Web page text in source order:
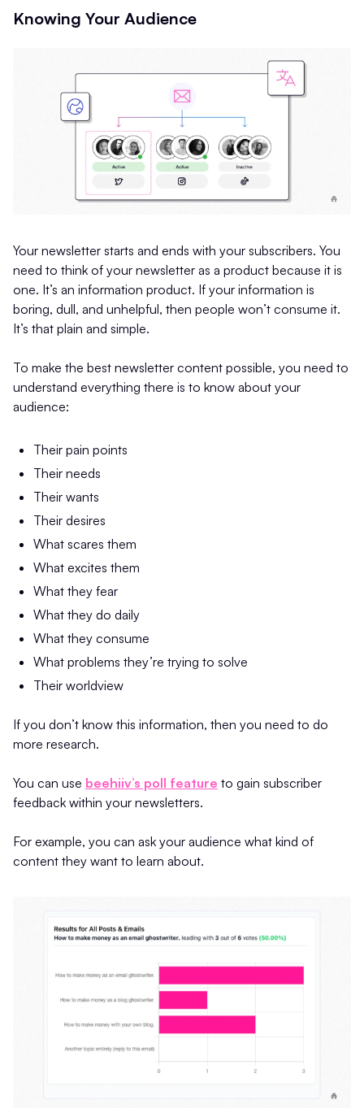
Knowing Your Audience
Your newsletter starts and ends with your subscribers. You
need to think of your newsletter as a product because it is
one. It’s an information product. If your information is
boring, dull, and unhelpful, then people won’t consume it.
It’s that plain and simple.
To make the best newsletter content possible, you need to
understand everything there is to know about your
audience:
Their pain points
Their needs
Their wants
Their desires
What scares them
What excites them
What they fear
What they do daily
What they consume
What problems they’re trying to solve
Their worldview
If you don’t know this information, then you need to do
more research.
You can use beehiiv’s poll feature to gain subscriber
feedback within your newsletters.
For example, you can ask your audience what kind of
content they want to learn about.